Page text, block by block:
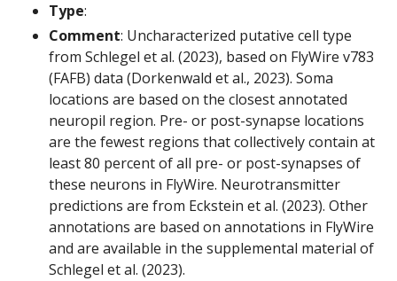
Type:
Comment: Uncharacterized putative cell type
from Schlegel et al. (2023), based on FlyWire v783
(FAFB) data (Dorkenwald et al., 2023). Soma
locations are based on the closest annotated
neuropil region. Pre- or post-synapse locations
are the fewest regions that collectively contain at
least 80 percent of all pre- or post-synapses of
these neurons in FlyWire. Neurotransmitter
predictions are from Eckstein et al. (2023). Other
annotations are based on annotations in FlyWire
and are available in the supplemental material of
Schlegel et al. (2023).